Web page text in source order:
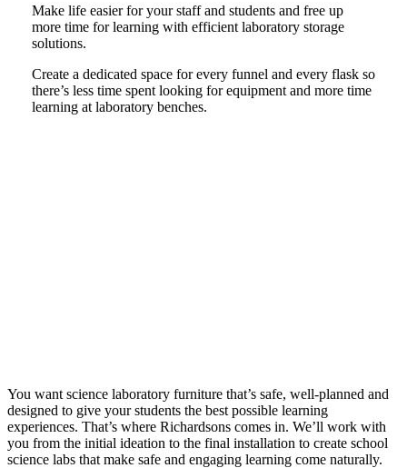
Make life easier for your staff and students and free up
more time for learning with efficient laboratory storage
solutions.
Create a dedicated space for every funnel and every flask so
there’s less time spent looking for equipment and more time
learning at laboratory benches.
You want science laboratory furniture that’s safe, well-planned and
designed to give your students the best possible learning
experiences. That’s where Richardsons comes in. We’ll work with
you from the initial ideation to the final installation to create school
science labs that make safe and engaging learning come naturally.